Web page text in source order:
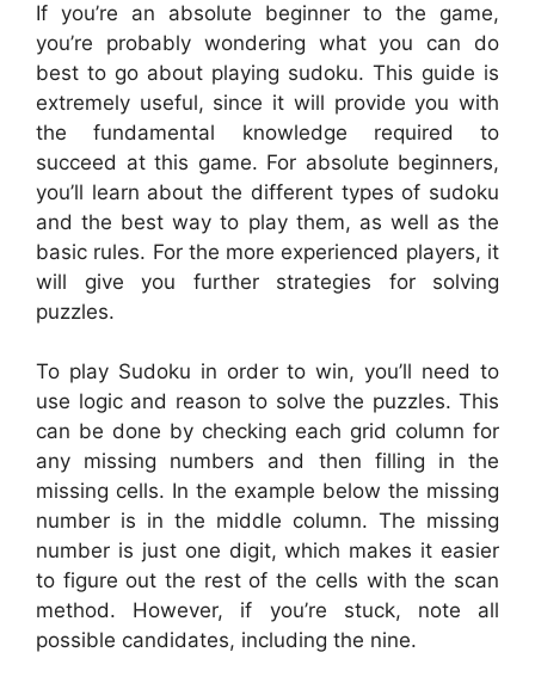
If you’re an absolute beginner to the game,
you’re probably wondering what you can do
best to go about playing sudoku. This guide is
extremely useful, since it will provide you with
the fundamental knowledge required to
succeed at this game. For absolute beginners,
you’ll learn about the different types of sudoku
and the best way to play them, as well as the
basic rules. For the more experienced players, it
will give you further strategies for solving
puzzles.
To play Sudoku in order to win, you’ll need to
use logic and reason to solve the puzzles. This
can be done by checking each grid column for
any missing numbers and then filling in the
missing cells. In the example below the missing
number is in the middle column. The missing
number is just one digit, which makes it easier
to figure out the rest of the cells with the scan
method. However, if you’re stuck, note all
possible candidates, including the nine.